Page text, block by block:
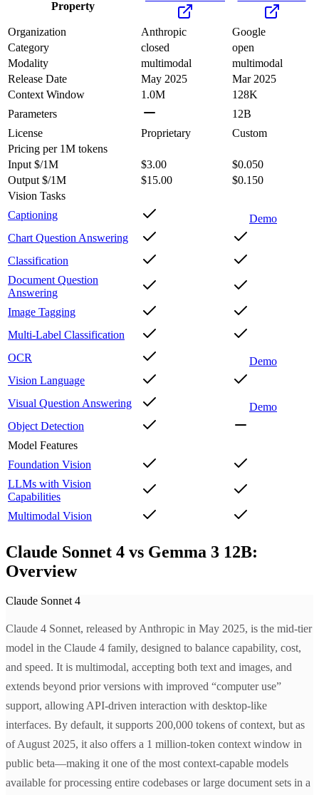
Property
Organization Anthropic
Google
Category
closed
open
Modality
multimodal
multimodal
Release Date
May 2025
Mar 2025
Context Window
1.0M
128K
Parameters
12B
License
Proprietary
Custom
Pricing per 1M tokens
Input $/1M
$3.00
$0.050
Output $/1M
$15.00
$0.150
Vision Tasks
Captioning
Demo
Chart Question Answering
Classification
Document Question
Answering
Image Tagging
Multi-Label Classification
OCR
Demo
Vision Language
Visual Question Answering
Demo
Object Detection
Model Features
Foundation Vision
LLMs with Vision
Capabilities
Multimodal Vision
Claude Sonnet 4 vs Gemma 3 12B:
Overview
Claude Sonnet 4
Claude 4 Sonnet, released by Anthropic in May 2025, is the mid-tier
model in the Claude 4 family, designed to balance capability, cost,
and speed. It is multimodal, accepting both text and images, and
extends beyond prior versions with improved “computer use”
support, allowing API-driven interaction with desktop-like
interfaces. By default, it supports 200,000 tokens of context, but as
of August 2025, it also offers a 1 million-token context window in
public beta—making it one of the most context-capable models
available for processing entire codebases or large document sets in a